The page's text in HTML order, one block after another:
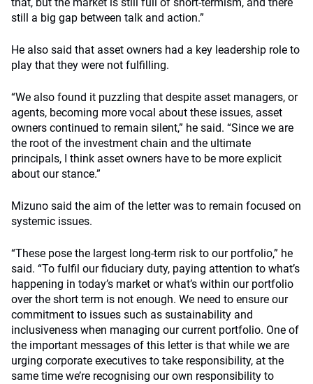
still a big gap between talk and action.”
He also said that asset owners had a key leadership role to
play that they were not fulfilling.
“We also found it puzzling that despite asset managers, or
agents, becoming more vocal about these issues, asset
owners continued to remain silent,” he said. “Since we are
the root of the investment chain and the ultimate
principals, I think asset owners have to be more explicit
about our stance.”
Mizuno said the aim of the letter was to remain focused on
systemic issues.
“These pose the largest long-term risk to our portfolio,” he
said. “To fulfil our fiduciary duty, paying attention to what’s
happening in today’s market or what’s within our portfolio
over the short term is not enough. We need to ensure our
commitment to issues such as sustainability and
inclusiveness when managing our current portfolio. One of
the important messages of this letter is that while we are
urging corporate executives to take responsibility, at the
same time we’re recognising our own responsibility to